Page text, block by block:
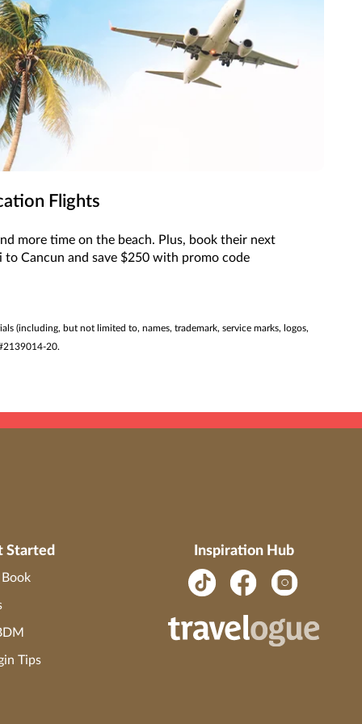
Flights
more time on the beach. Plus, book their next
Cancun and save $250 with promo code
(including, but not limited to, names, trademark, service marks, logos,
20.
Started
Tips
Inspiration Hub